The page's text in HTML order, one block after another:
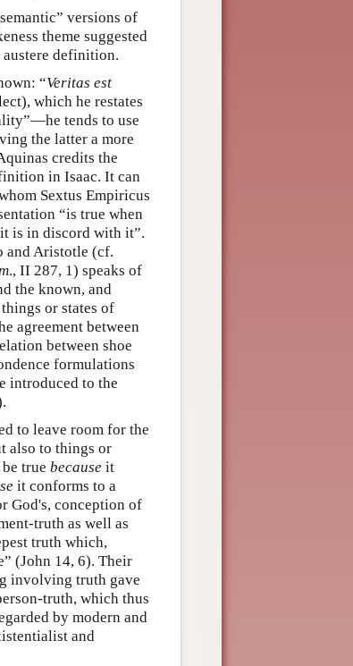
versions of
theme suggested
definition.
“Veritas est
which he restates
tends to use
the latter a more
credits the
in Isaac. It can
Sextus Empiricus
“is true when
is in discord with it”.
and Aristotle (cf.
., II 287, 1) speaks of
the known, and
or states of
agreement between
between shoe
formulations
introduced to the
to leave room for the
also to things or
true because it
it conforms to a
God's, conception of
truth as well as
truth which,
(John 14, 6). Their
involving truth gave
truth, which thus
by modern and
and